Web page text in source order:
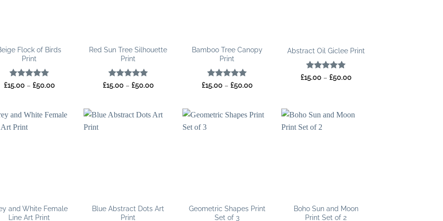
Flock of Birds
Print
Rated 5
£15.00 – £50.00Price
£50.00
Red Sun Tree Silhouette
Print
Rated 5
£15.00 – £50.00Price
£50.00
Bamboo Tree Canopy
Print
Rated 5
£15.00 – £50.00Price
£50.00
Abstract Oil Giclee Print
Rated 5
£15.00 – £50.00Price
and White Female
Line Art Print
Blue Abstract Dots Art
Print
Geometric Shapes Print
Set of 3
Boho Sun and Moon
Print Set of 2